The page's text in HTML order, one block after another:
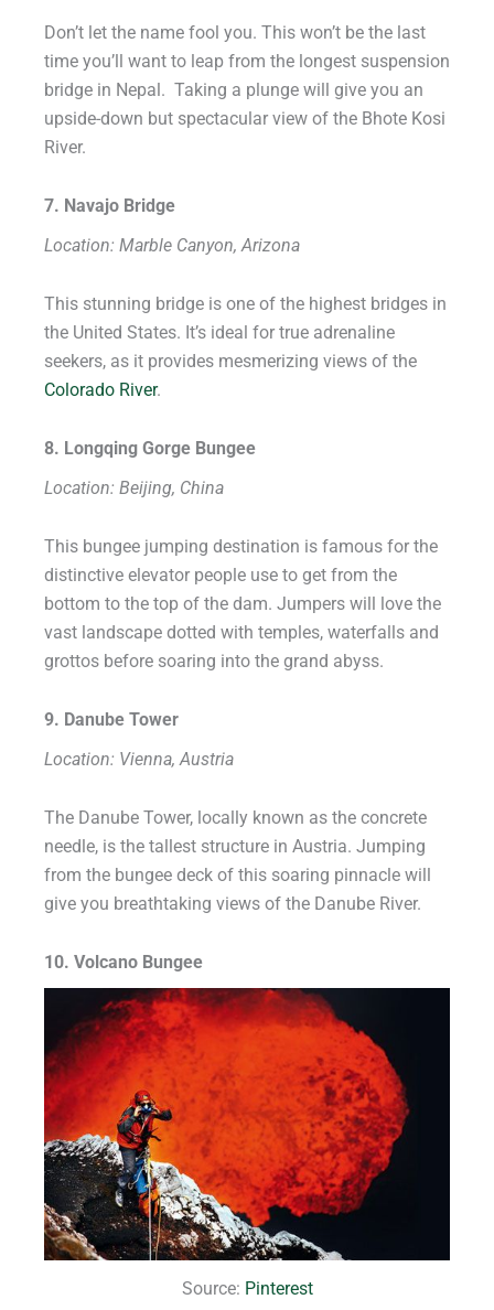
Don’t let the name fool you. This won’t be the last
time you’ll want to leap from the longest suspension
bridge in Nepal. Taking a plunge will give you an
upside-down but spectacular view of the Bhote Kosi
River.
7. Navajo Bridge
Location: Marble Canyon, Arizona
This stunning bridge is one of the highest bridges in
the United States. It’s ideal for true adrenaline
seekers, as it provides mesmerizing views of the
Colorado River.
8. Longqing Gorge Bungee
Location: Beijing, China
This bungee jumping destination is famous for the
distinctive elevator people use to get from the
bottom to the top of the dam. Jumpers will love the
vast landscape dotted with temples, waterfalls and
grottos before soaring into the grand abyss.
9. Danube Tower
Location: Vienna, Austria
The Danube Tower, locally known as the concrete
needle, is the tallest structure in Austria. Jumping
from the bungee deck of this soaring pinnacle will
give you breathtaking views of the Danube River.
10. Volcano Bungee
Source: Pinterest